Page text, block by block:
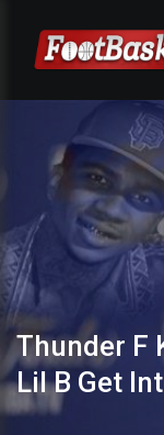
Thunder F
Lil B Get